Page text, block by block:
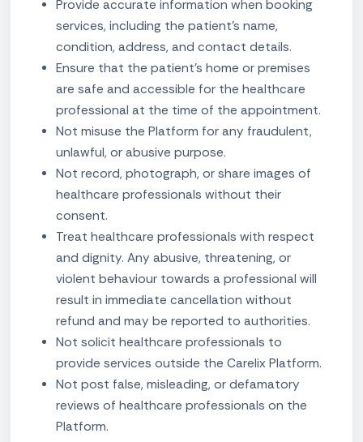
Provide accurate information when booking
services, including the patient's name,
condition, address, and contact details.
Ensure that the patient's home or premises
are safe and accessible for the healthcare
professional at the time of the appointment.
Not misuse the Platform for any fraudulent,
unlawful, or abusive purpose.
Not record, photograph, or share images of
healthcare professionals without their
consent.
Treat healthcare professionals with respect
and dignity. Any abusive, threatening, or
violent behaviour towards a professional will
result in immediate cancellation without
refund and may be reported to authorities.
Not solicit healthcare professionals to
provide services outside the Carelix Platform.
Not post false, misleading, or defamatory
reviews of healthcare professionals on the
Platform.